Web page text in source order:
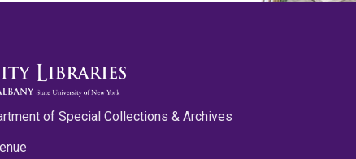
of Special Collections & Archives